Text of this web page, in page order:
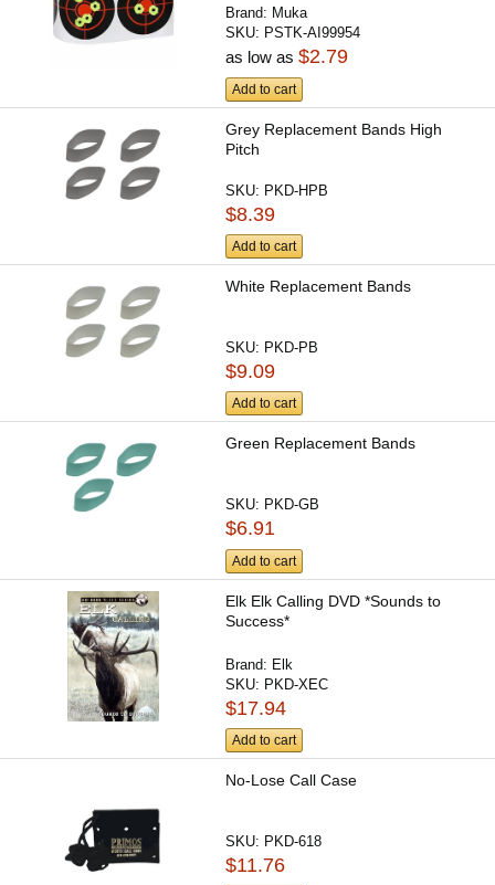
Brand: Muka
SKU: PSTK-AI99954
as low as$2.79
Add to cart
Grey Replacement Bands High
Pitch
SKU: PKD-HPB
$8.39
Add to cart
White Replacement Bands
SKU: PKD-PB
$9.09
Add to cart
Green Replacement Bands
SKU: PKD-GB
$6.91
Add to cart
Elk Elk Calling DVD *Sounds to
Success*
Brand: Elk
SKU: PKD-XEC
$17.94
Add to cart
No-Lose Call Case
SKU: PKD-618
$11.76